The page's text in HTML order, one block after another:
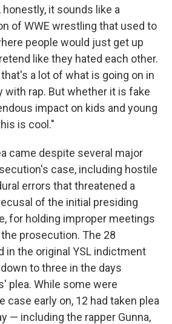
it sounds like a
of WWE wrestling that used to
people would just get up
like they hated each other.
a lot of what is going on in
rap. But whether it is fake
impact on kids and young
is cool."
came despite several major
case, including hostile
errors that threatened a
of the initial presiding
for holding improper meetings
prosecution. The 28
in the original YSL indictment
to three in the days
plea. While some were
case early on, 12 had taken plea
— including the rapper Gunna,